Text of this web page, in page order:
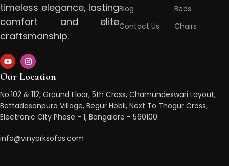
timeless elegance, lasting
comfort and elite
craftsmanship.
Blog
Contact Us
Beds
Chairs
Our Location
No.102 & 112, Ground Floor, 5th Cross, Chamundeswari Layout,
Bettadasanpura Village, Begur Hobli, Next To Thogur Cross,
Electronic City Phase - 1, Bangalore - 560100.
info@vinyorksofas.com